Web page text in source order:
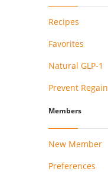
Recipes
Favorites
Natural GLP-1
Prevent Regain
Members
New Member
Preferences